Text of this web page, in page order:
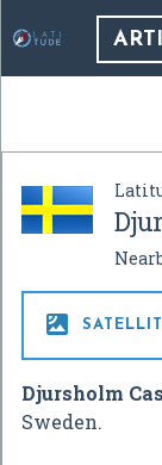

Djursholm
Sweden.